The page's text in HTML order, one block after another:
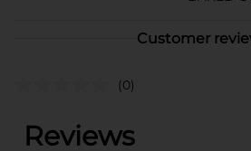
Customer
(0)